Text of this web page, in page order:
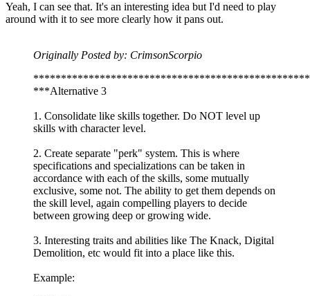
Yeah, I can see that. It's an interesting idea but I'd need to play
around with it to see more clearly how it pans out.
Originally Posted by: CrimsonScorpio
***Alternative 3
1. Consolidate like skills together. Do NOT level up
skills with character level.
2. Create separate "perk" system. This is where
specifications and specializations can be taken in
accordance with each of the skills, some mutually
exclusive, some not. The ability to get them depends on
the skill level, again compelling players to decide
between growing deep or growing wide.
3. Interesting traits and abilities like The Knack, Digital
Demolition, etc would fit into a place like this.
Example: